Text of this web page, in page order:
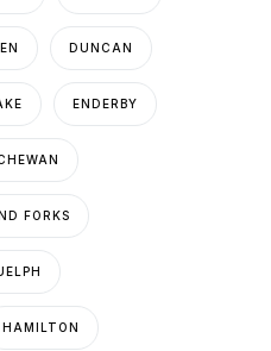
DUNCAN
ENDERBY
FORKS
HAMILTON